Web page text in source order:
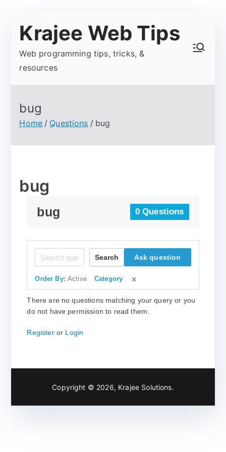
Krajee Web Tips
Web programming tips, tricks, &
resources
bug
Home Questions bug
bug
bug 0 Questions
Ask question
Search
Order By:Active Category
There are no questions matching your query or you
do not have permission to read them.
Register or Login
Copyright © 2026, Krajee Solutions.